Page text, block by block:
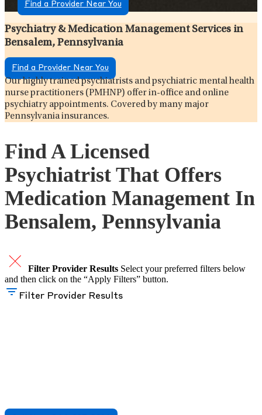
Find a Provider Near You
Psychiatry & Medication Management Services in
Bensalem, Pennsylvania
Find a Provider Near You
Our highly trained psychiatrists and psychiatric mental health
nurse practitioners (PMHNP) offer in-office and online
psychiatry appointments. Covered by many major
Pennsylvania insurances.
Find A Licensed
Psychiatrist That Offers
Medication Management In
Bensalem, Pennsylvania
Filter Provider Results Select your preferred filters below
and then click on the “Apply Filters” button.
Filter Provider Results